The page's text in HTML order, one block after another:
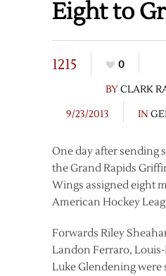
Eight to
1215
0
BYCLARK
9/23/2013
IN
One day after sending
the Grand Rapids
Wings assigned eight
American Hockey
Forwards Riley
Landon Ferraro,
Luke Glendening were